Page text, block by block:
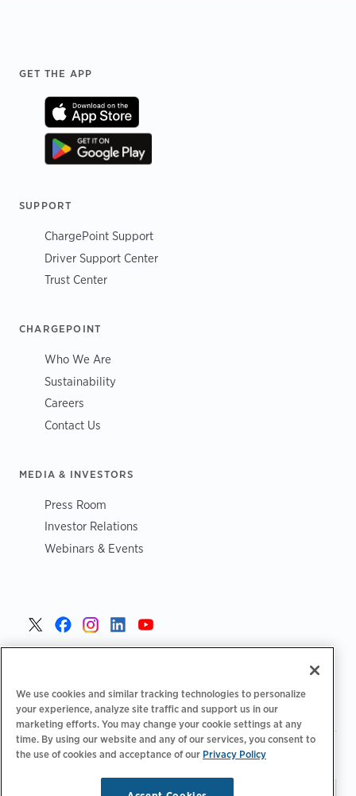
GET THE APP
SUPPORT
ChargePoint Support
Driver Support Center
Trust Center
CHARGEPOINT
Who We Are
Sustainability
Careers
Contact Us
MEDIA & INVESTORS
Press Room
Investor Relations
Webinars & Events
Privacy Policy Your Privacy Choices | Terms of Use
We use cookies and similar tracking technologies to personalize
your experience, analyze site traffic and support us in our
marketing efforts. You may change your cookie settings at any
time. By using our website and any of our services, you consent to
the use of cookies and acceptance of our Privacy Policy